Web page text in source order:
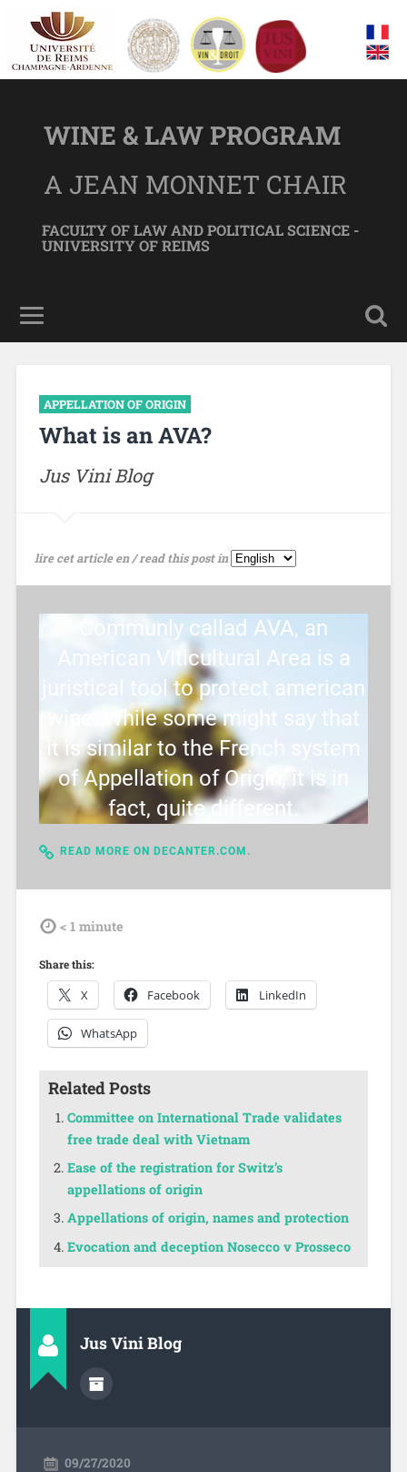
WINE & LAW PROGRAM
A JEAN MONNET CHAIR
FACULTY OF LAW AND POLITICAL SCIENCE -
UNIVERSITY OF REIMS
APPELLATION OF ORIGIN
What is an AVA?
Jus Vini Blog
lire cet article en / read this post in
Communly callad AVA, an
American Viticultural Area is a
juristical tool to protect american
wine. While some might say that
it is similar to the French system
of Appellation of Origin, it is in
fact, quite different.
READ MORE ON DECANTER.COM.
tdl < 1 minute
Share this:
X Facebook LinkedIn
WhatsApp
Related Posts
Committee on International Trade validates
free trade deal with Vietnam
Ease of the registration for Switz’s
appellations of origin
Appellations of origin, names and protection
Evocation and deception Nosecco v Prosseco
Jus Vini Blog
09/27/2020